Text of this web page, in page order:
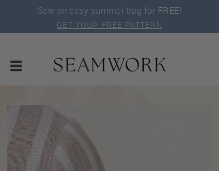
Sew an easy summer bag for FREE!
GET YOUR FREE PATTERN